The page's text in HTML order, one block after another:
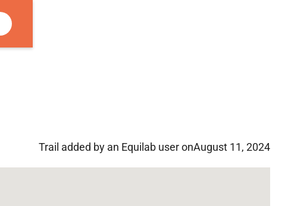
Trail added by an Equilab user onAugust 11, 2024